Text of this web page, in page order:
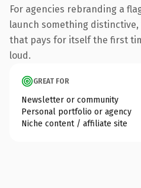
For agencies rebranding a
launch something
that pays for itself the first
loud.
GREAT FOR
Newsletter or community
Personal portfolio or agency
Niche content / affiliate site